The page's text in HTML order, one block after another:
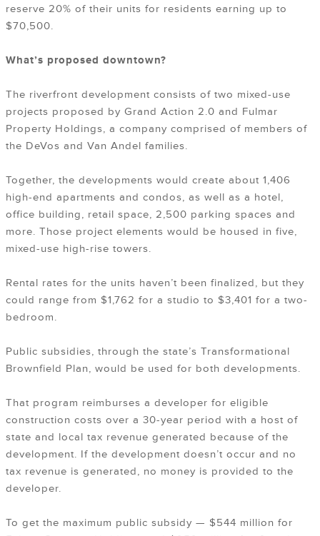
reserve 20% of their units for residents earning up to
$70,500.
What’s proposed downtown?
The riverfront development consists of two mixed-use
projects proposed by Grand Action 2.0 and Fulmar
Property Holdings, a company comprised of members of
the DeVos and Van Andel families.
Together, the developments would create about 1,406
high-end apartments and condos, as well as a hotel,
office building, retail space, 2,500 parking spaces and
more. Those project elements would be housed in five,
mixed-use high-rise towers.
Rental rates for the units haven’t been finalized, but they
could range from $1,762 for a studio to $3,401 for a two-
bedroom.
Public subsidies, through the state’s Transformational
Brownfield Plan, would be used for both developments.
That program reimburses a developer for eligible
construction costs over a 30-year period with a host of
state and local tax revenue generated because of the
development. If the development doesn’t occur and no
tax revenue is generated, no money is provided to the
developer.
To get the maximum public subsidy — $544 million for